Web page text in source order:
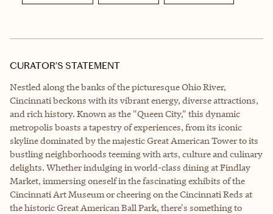
CURATOR’S STATEMENT
Nestled along the banks of the picturesque Ohio River,
Cincinnati beckons with its vibrant energy, diverse attractions,
and rich history. Known as the "Queen City," this dynamic
metropolis boasts a tapestry of experiences, from its iconic
skyline dominated by the majestic Great American Tower to its
bustling neighborhoods teeming with arts, culture and culinary
delights. Whether indulging in world-class dining at Findlay
Market, immersing oneself in the fascinating exhibits of the
Cincinnati Art Museum or cheering on the Cincinnati Reds at
the historic Great American Ball Park, there's something to